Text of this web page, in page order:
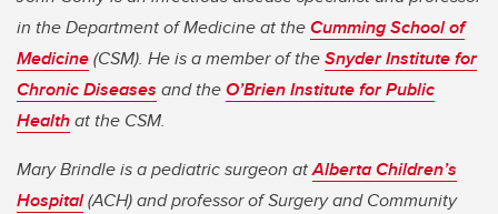
in the Department of Medicine at theCumming School of
Medicine(CSM). He is a member of theSnyder Institute for
Chronic Diseases and theO’Brien Institute for Public
Healthat the CSM.
Mary Brindle is a pediatric surgeon atAlberta Children’s
Hospital(ACH) and professor of Surgery and Community